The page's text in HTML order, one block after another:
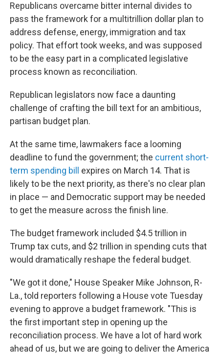
Republicans overcame bitter internal divides to
pass the framework for a multitrillion dollar plan to
address defense, energy, immigration and tax
policy. That effort took weeks, and was supposed
to be the easy part in a complicated legislative
process known as reconciliation.
Republican legislators now face a daunting
challenge of crafting the bill text for an ambitious,
partisan budget plan.
At the same time, lawmakers face a looming
deadline to fund the government; the current short-
term spending bill
expires on March 14. That is
likely to be the next priority, as there's no clear plan
in place — and Democratic support may be needed
to get the measure across the finish line.
The budget framework included $4.5 trillion in
Trump tax cuts, and $2 trillion in spending cuts that
would dramatically reshape the federal budget.
"We got it done," House Speaker Mike Johnson, R-
La., told reporters following a House vote Tuesday
evening to approve a budget framework. "This is
the first important step in opening up the
reconciliation process. We have a lot of hard work
ahead of us, but we are going to deliver the America